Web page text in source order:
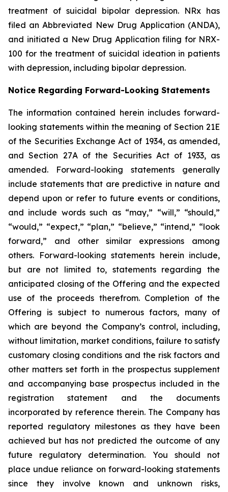
treatment of suicidal bipolar depression. NRx has
filed an Abbreviated New Drug Application (ANDA),
and initiated a New Drug Application filing for NRX-
100 for the treatment of suicidal ideation in patients
with depression, including bipolar depression.
Notice Regarding Forward-Looking Statements
The information contained herein includes forward-
looking statements within the meaning of Section 21E
of the Securities Exchange Act of 1934, as amended,
and Section 27A of the Securities Act of 1933, as
amended. Forward-looking statements generally
include statements that are predictive in nature and
depend upon or refer to future events or conditions,
and include words such as “may,” “will,” “should,”
“would,” “expect,” “plan,” “believe,” “intend,” “look
forward,” and other similar expressions among
others. Forward-looking statements herein include,
but are not limited to, statements regarding the
anticipated closing of the Offering and the expected
use of the proceeds therefrom. Completion of the
Offering is subject to numerous factors, many of
which are beyond the Company’s control, including,
without limitation, market conditions, failure to satisfy
customary closing conditions and the risk factors and
other matters set forth in the prospectus supplement
and accompanying base prospectus included in the
registration statement and the documents
incorporated by reference therein. The Company has
reported regulatory milestones as they have been
achieved but has not predicted the outcome of any
future regulatory determination. You should not
place undue reliance on forward-looking statements
since they involve known and unknown risks,